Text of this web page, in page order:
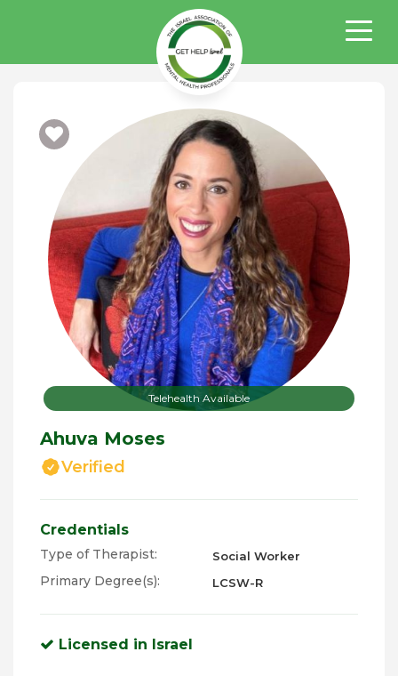
Telehealth Available
Ahuva Moses
Verified
Credentials
Type of Therapist: Social Worker
Primary Degree(s): LCSW-R
Licensed in Israel